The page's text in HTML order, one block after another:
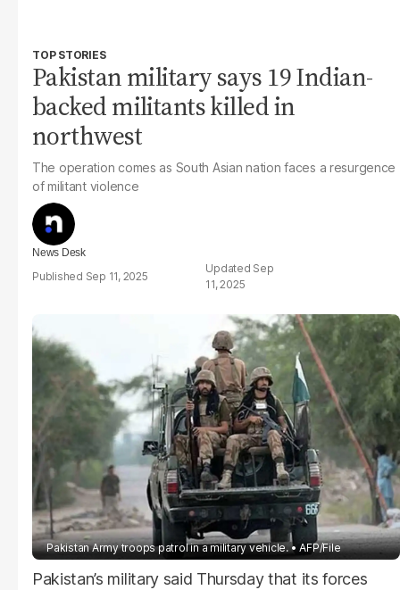
TOP STORIES
Pakistan military says 19 Indian-
backed militants killed in
northwest
The operation comes as South Asian nation faces a resurgence
of militant violence
News Desk
Sep 11, 2025
Sep
11, 2025
Pakistan Army troops patrol in a military vehicle. AFP/File
Pakistan’s military said Thursday that its forces